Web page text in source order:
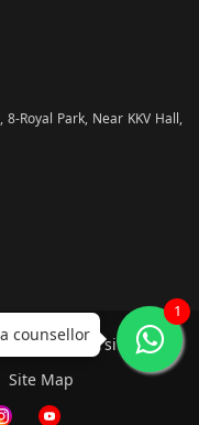
Royal Park, Near KKV Hall,
University.
Site Map
counsellor
1